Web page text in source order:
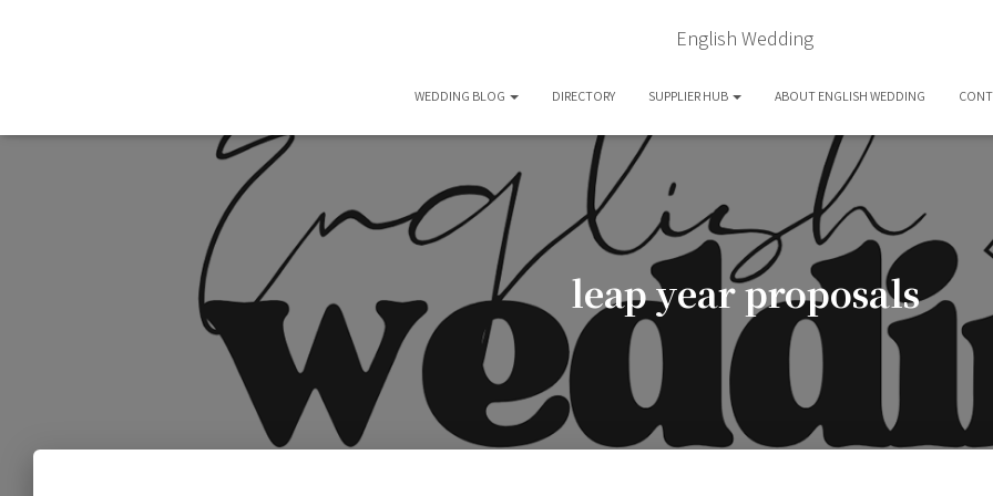
English Wedding
WEDDING BLOG DIRECTORY SUPPLIER HUB ABOUT ENGLISH WEDDING
leap year proposals